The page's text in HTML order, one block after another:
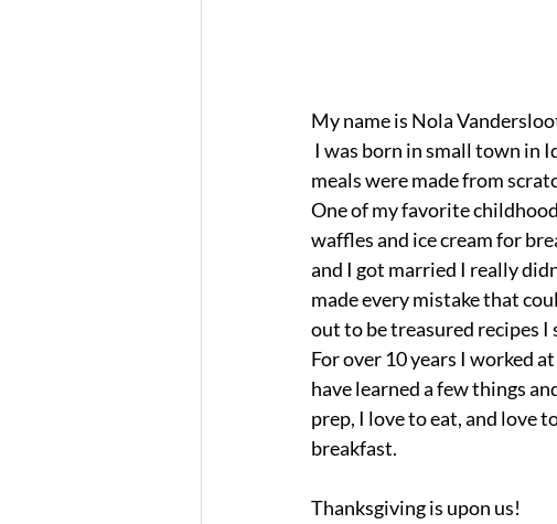
My name is Nola
meals were made from
One of my favorite
waffles and ice cream for
and I got married I really
made every mistake that
out to be treasured recipes I
For over 10 years I worked
have learned a few things
prep, I love to eat, and love
breakfast.
Thanksgiving is upon us!